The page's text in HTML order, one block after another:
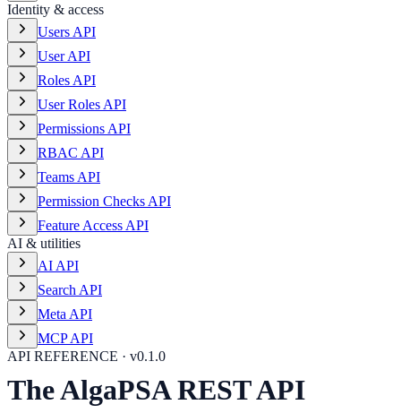
Identity & access
Users API
User API
Roles API
User Roles API
Permissions API
RBAC API
Teams API
Permission Checks API
Feature Access API
AI & utilities
AI API
Search API
Meta API
MCP API
API REFERENCE · v0.1.0
The AlgaPSA REST API